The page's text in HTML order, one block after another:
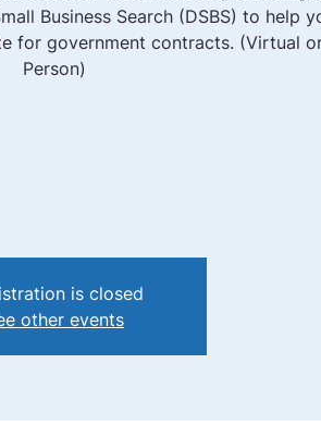
Business Search (DSBS) to help
for government contracts. (Virtual
Person)
is closed
other events